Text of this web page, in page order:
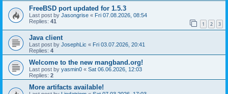
FreeBSD port updated for 1.5.3
Last post by Jasongrise « Fri 07.08.2026, 08:54
Replies: 41 1 2 3
Java client
Last post by JosephLic « Fri 03.07.2026, 20:41
Replies: 4
Welcome to the new mangband.org!
Last post by yasmin0 « Sat 06.06.2026, 12:03
Replies: 2
More artifacts available!